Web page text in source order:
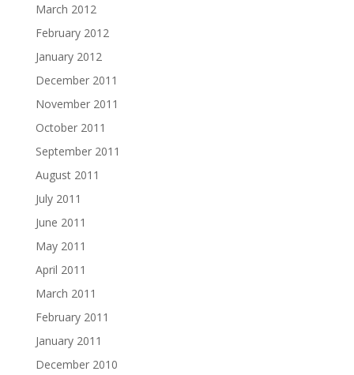
March 2012
February 2012
January 2012
December 2011
November 2011
October 2011
September 2011
August 2011
July 2011
June 2011
May 2011
April 2011
March 2011
February 2011
January 2011
December 2010